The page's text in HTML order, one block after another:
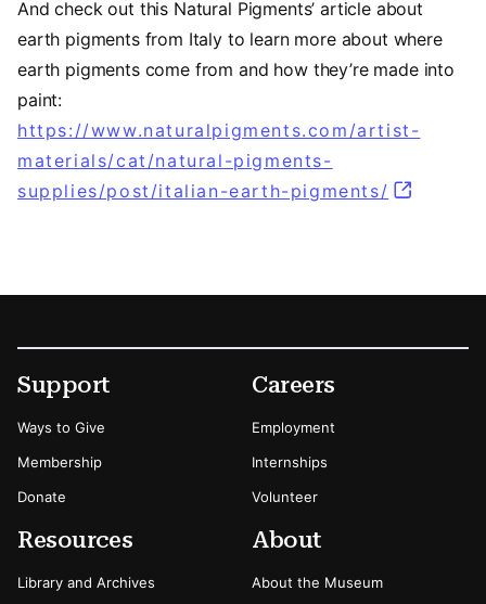
And check out this Natural Pigments’ article about
earth pigments from Italy to learn more about where
earth pigments come from and how they’re made into
paint:
https://www.naturalpigments.com/artist-
materials/cat/natural-pigments-
supplies/post/italian-earth-pigments/ (opens
Footer
Secondary Menu Options
Support
Ways to Give
Membership
Donate
Careers
Employment
Internships
Volunteer
Resources
Library and Archives
About
About the Museum